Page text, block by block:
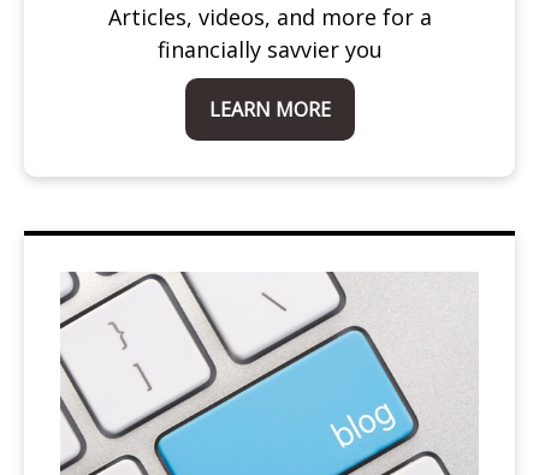
Articles, videos, and more for a
financially savvier you
LEARN MORE